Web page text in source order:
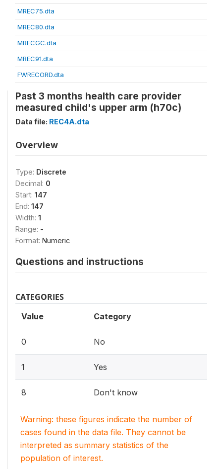
MREC75.dta
MREC80.dta
MRECGC.dta
MREC91.dta
FWRECORD.dta
Past 3 months health care provider
measured child's upper arm (h70c)
Data file: REC4A.dta
Overview
Type: Discrete
Decimal: 0
Start: 147
End: 147
Width: 1
Range: -
Format: Numeric
Questions and instructions
CATEGORIES
Value Category
0 No
1 Yes
8 Don't know
Warning: these figures indicate the number of
cases found in the data file. They cannot be
interpreted as summary statistics of the
population of interest.